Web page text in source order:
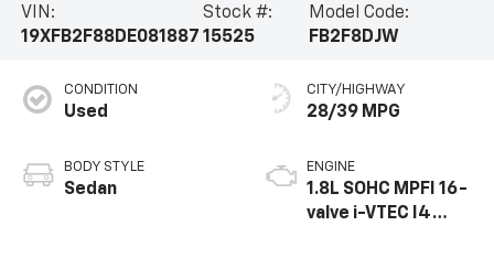
VIN:
19XFB2F88DE081887
Stock #:
15525
Model Code:
FB2F8DJW
CONDITION
Used
BODY STYLE
Sedan
CITY/HIGHWAY
28/39 MPG
ENGINE
1.8L SOHC MPFI 16-
valve i-VTEC I4